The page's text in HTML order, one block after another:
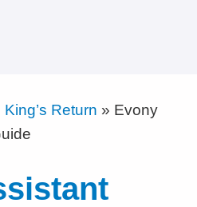
Return » Evony